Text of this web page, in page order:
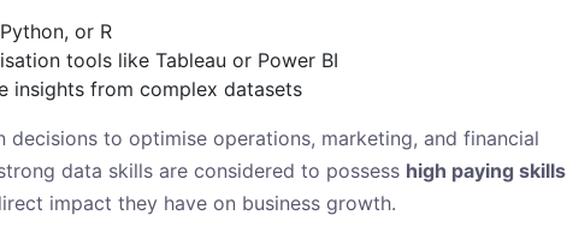
or R
tools like Tableau or Power BI
insights from complex datasets
decisions to optimise operations, marketing, and financial
data skills are considered to possess high paying skills
impact they have on business growth.